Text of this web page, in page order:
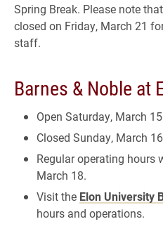
Spring Break. Please note
closed on Friday, March 21
staff.
Barnes & Noble at
Open Saturday, March
Closed Sunday, March
Regular operating hours
March 18.
Visit the Elon University
hours and operations.